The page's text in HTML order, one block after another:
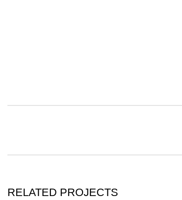
RELATED PROJECTS